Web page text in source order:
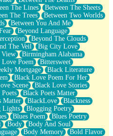
The Lines
Between The Sheets
The Trees
Between Two Worlds
Between You And Me
Beyond Language
Beyond The Clouds
The Veil
Big City Love
View
Birmingham Alabama
Poem
Bittersweet
Mortgage
Black Literature
Black Love Poem For Her
Scene
Black Love Stories
Black Poets Matter
Matter BlackLove
Blackness
Lights
Blogging Poetry
Blues Poem
Blues Poetry
Body
Body And Soul
Body Memory
Bold Flavor